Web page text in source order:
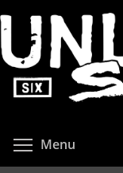
to
main
content
Menu